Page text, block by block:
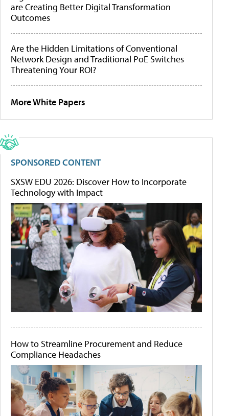
are Creating Better Digital Transformation
Outcomes
Are the Hidden Limitations of Conventional
Network Design and Traditional PoE Switches
Threatening Your ROI?
More White Papers
SPONSORED CONTENT
SXSW EDU 2026: Discover How to Incorporate
Technology with Impact
How to Streamline Procurement and Reduce
Compliance Headaches